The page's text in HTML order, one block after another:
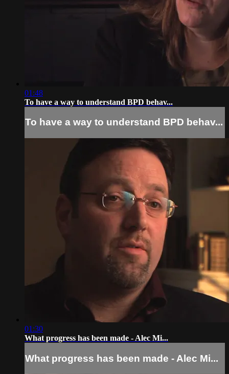
01:48
To have a way to understand BPD behav...
To have a way to understand BPD behav...
01:30
What progress has been made - Alec Mi...
What progress has been made - Alec Mi...